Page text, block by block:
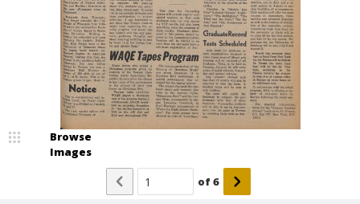
Browse
Images
of6